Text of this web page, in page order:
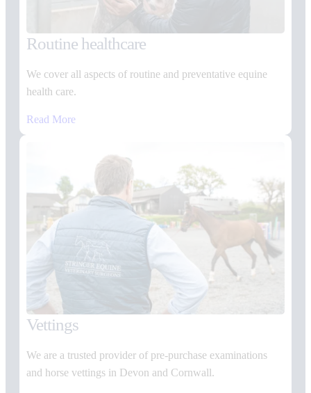
Routine healthcare
We cover all aspects of routine and preventative equine
health care.
Read More
Vettings
We are a trusted provider of pre-purchase examinations
and horse vettings in Devon and Cornwall.